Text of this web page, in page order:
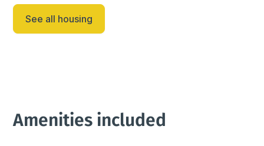
space, perfect for relaxing or entertaining guests. The
well-appointed ki...
See all housing
Amenities included